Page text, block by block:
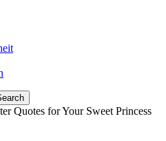
Quotes for Your Sweet Princess